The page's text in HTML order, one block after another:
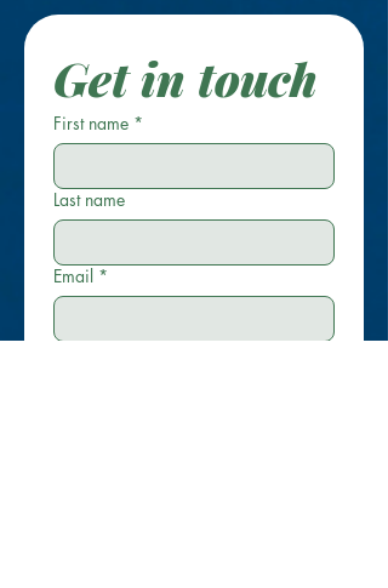
Get in touch
First name *
Last name
Email *